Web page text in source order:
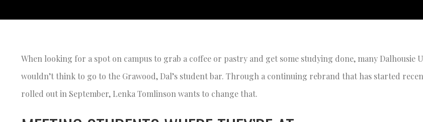
When looking for a spot on campus to grab a coffee or pastry and get some studying done, many Dalhousie
wouldn’t think to go to the Grawood, Dal’s student bar. Through a continuing rebrand that has started
rolled out in September, Lenka Tomlinson wants to change that.